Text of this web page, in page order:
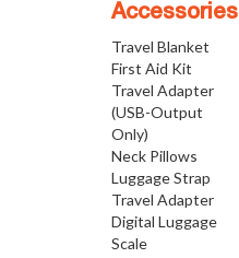
Accessories
Travel Blanket
First Aid Kit
Travel Adapter
(USB-Output
Only)
Neck Pillows
Luggage Strap
Travel Adapter
Digital Luggage
Scale